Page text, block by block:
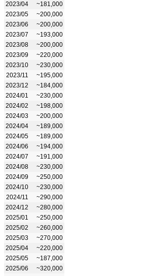
2023/04
~181,000
2023/05
~200,000
2023/06
~200,000
2023/07
~193,000
2023/08
~200,000
2023/09
~220,000
2023/10
~230,000
2023/11
~195,000
2023/12
~184,000
2024/01
~230,000
2024/02
~198,000
2024/03
~200,000
2024/04
~189,000
2024/05
~189,000
2024/06
~194,000
2024/07
~191,000
2024/08
~230,000
2024/09
~250,000
2024/10
~230,000
2024/11
~290,000
2024/12
~280,000
2025/01
~250,000
2025/02
~260,000
2025/03
~270,000
2025/04
~220,000
2025/05
~187,000
2025/06
~320,000